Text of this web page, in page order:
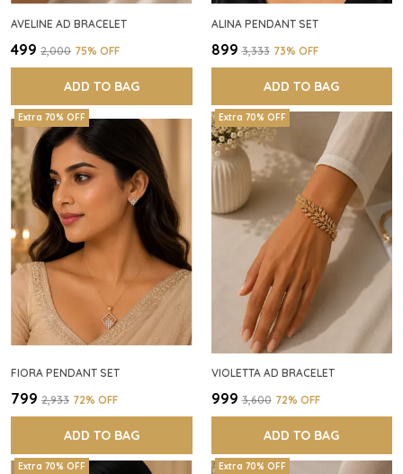
AVELINE AD BRACELET
₹499 ₹2,000 75% OFF
ADD TO BAG
ALINA PENDANT SET
₹899 ₹3,333 73% OFF
ADD TO BAG
Extra 70% OFF
FIORA PENDANT SET
₹799 ₹2,933 72% OFF
ADD TO BAG
Extra 70% OFF
VIOLETTA AD BRACELET
₹999 ₹3,600 72% OFF
ADD TO BAG
Extra 70% OFF Extra 70% OFF